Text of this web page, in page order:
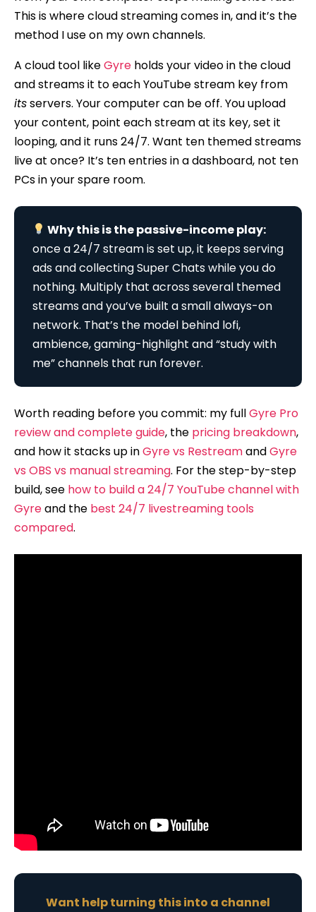
This is where cloud streaming comes in, and it’s the
method I use on my own channels.
A cloud tool likeGyre holds your video in the cloud
and streams it to each YouTube stream key from
itsservers. Your computer can be off. You upload
your content, point each stream at its key, set it
looping, and it runs 24/7. Want ten themed streams
live at once? It’s ten entries in a dashboard, not ten
PCs in your spare room.
Why this is the passive-income play:
once a 24/7 stream is set up, it keeps serving
ads and collecting Super Chats while you do
nothing. Multiply that across several themed
streams and you’ve built a small always-on
network. That’s the model behind lofi,
ambience, gaming-highlight and “study with
me” channels that run forever.
Worth reading before you commit: my fullGyre Pro
review and complete guide, the pricing breakdown,
and how it stacks up inGyre vs RestreamandGyre
vs OBS vs manual streaming. For the step-by-step
build, see how to build a 24/7 YouTube channel with
Gyreand the best 24/7 livestreaming tools
compared.
Want help turning this into a channel